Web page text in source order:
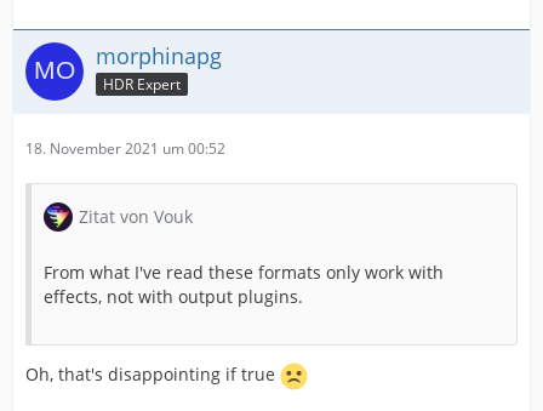
morphinapg
HDR Expert
18. November 2021 um 00:52
Zitat von Vouk
From what I've read these formats only work with
effects, not with output plugins.
Oh, that's disappointing if true